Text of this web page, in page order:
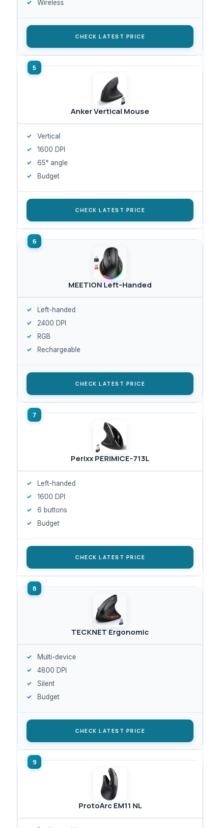
Wireless
CHECK LATEST PRICE
Anker Vertical Mouse
Vertical
1600 DPI
65° angle
Budget
CHECK LATEST PRICE
MEETION Left-Handed
Left-handed
2400 DPI
RGB
Rechargeable
CHECK LATEST PRICE
Perixx PERIMICE-713L
Left-handed
1600 DPI
6 buttons
Budget
CHECK LATEST PRICE
TECKNET Ergonomic
Multi-device
4800 DPI
Silent
Budget
CHECK LATEST PRICE
ProtoArc EM11 NL